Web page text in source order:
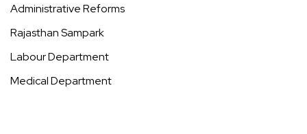
Administrative Reforms
Rajasthan Sampark
Labour Department
Medical Department